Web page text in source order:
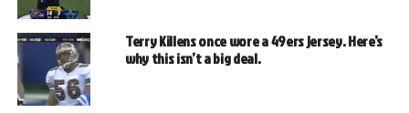
Terry Killens once wore a 49ers jersey. Here’s
why this isn’t a big deal.